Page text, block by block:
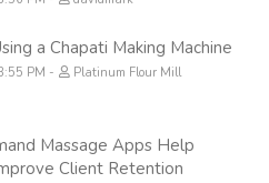
a Chapati Making Machine
PM Platinum Flour Mill
Massage Apps Help
Client Retention